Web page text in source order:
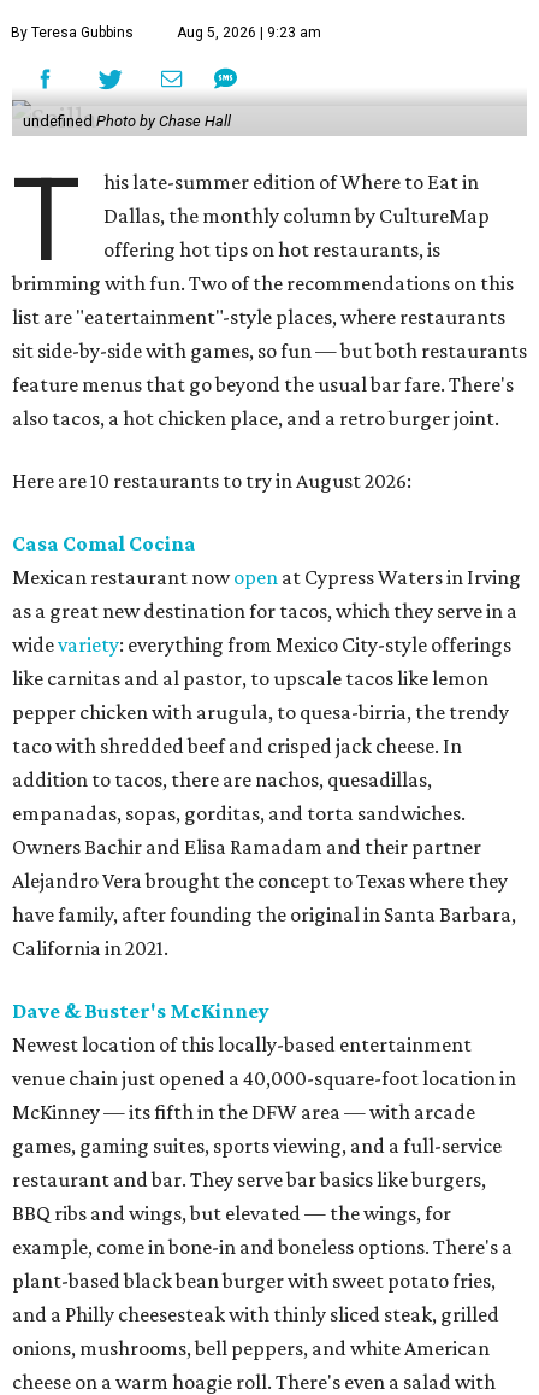
By Teresa Gubbins Aug 5, 2026 | 9:23 am
undefinedPhoto by Chase Hall
T
his late-summer edition of Where to Eat in
Dallas, the monthly column by CultureMap
offering hot tips on hot restaurants, is
brimming with fun. Two of the recommendations on this
list are "eatertainment"-style places, where restaurants
sit side-by-side with games, so fun — but both restaurants
feature menus that go beyond the usual bar fare. There's
also tacos, a hot chicken place, and a retro burger joint.
Here are 10 restaurants to try in August 2026:
Casa Comal Cocina
Mexican restaurant nowopen at Cypress Waters in Irving
as a great new destination for tacos, which they serve in a
widevariety: everything from Mexico City-style offerings
like carnitas and al pastor, to upscale tacos like lemon
pepper chicken with arugula, to quesa-birria, the trendy
taco with shredded beef and crisped jack cheese. In
addition to tacos, there are nachos, quesadillas,
empanadas, sopas, gorditas, and torta sandwiches.
Owners Bachir and Elisa Ramadam and their partner
Alejandro Vera brought the concept to Texas where they
have family, after founding the original in Santa Barbara,
California in 2021.
Dave & Buster's McKinney
Newest location of this locally-based entertainment
venue chain just opened a 40,000-square-foot location in
McKinney — its fifth in the DFW area — with arcade
games, gaming suites, sports viewing, and a full-service
restaurant and bar. They serve bar basics like burgers,
BBQ ribs and wings, but elevated — the wings, for
example, come in bone-in and boneless options. There's a
plant-based black bean burger with sweet potato fries,
and a Philly cheesesteak with thinly sliced steak, grilled
onions, mushrooms, bell peppers, and white American
cheese on a warm hoagie roll. There's even a salad with